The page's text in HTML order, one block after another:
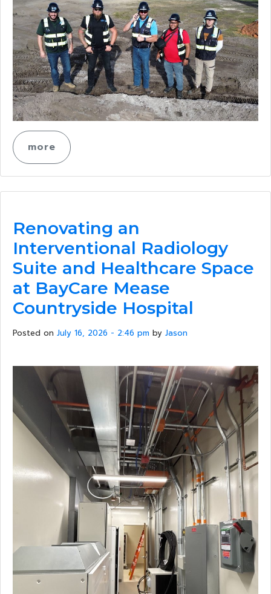
more
Renovating an
Interventional Radiology
Suite and Healthcare Space
at BayCare Mease
Countryside Hospital
Posted on July 16, 2026 - 2:46 pm by Jason